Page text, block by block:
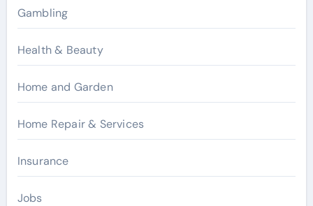
Gambling
Health & Beauty
Home and Garden
Home Repair & Services
Insurance
Jobs